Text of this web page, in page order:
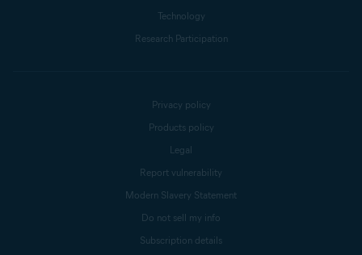
Technology
Research Participation
Privacy policy
Products policy
Legal
Report vulnerability
Modern Slavery Statement
Do not sell my info
Subscription details